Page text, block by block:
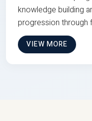
knowledge building
progression through
VIEW MORE